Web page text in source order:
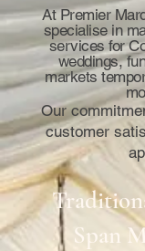
At Premier
specialise in
services for
weddings,
markets
Our
customer
Span